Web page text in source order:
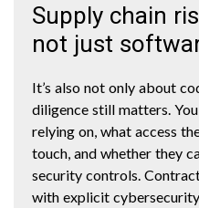
Supply chain
not just
It’s also not only about
diligence still matters.
relying on, what access
touch, and whether they
security controls.
with explicit